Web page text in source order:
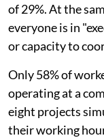
of 29%. At the
everyone is in
or capacity to
Only 58% of
operating at a
eight projects
their working